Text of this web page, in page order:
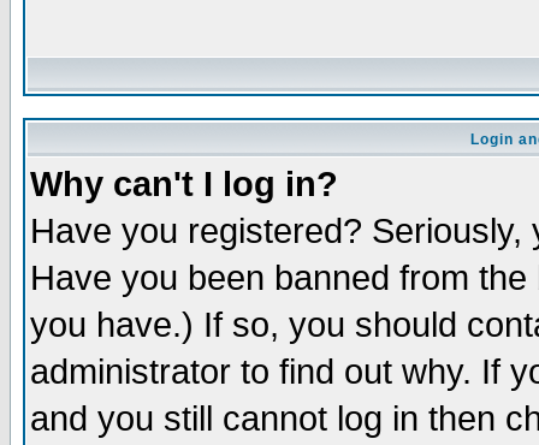
Login
Why can't I log in?
Have you registered?
Have you been banned from
you have.) If so, you should
administrator to find out why. If
and you still cannot log in then